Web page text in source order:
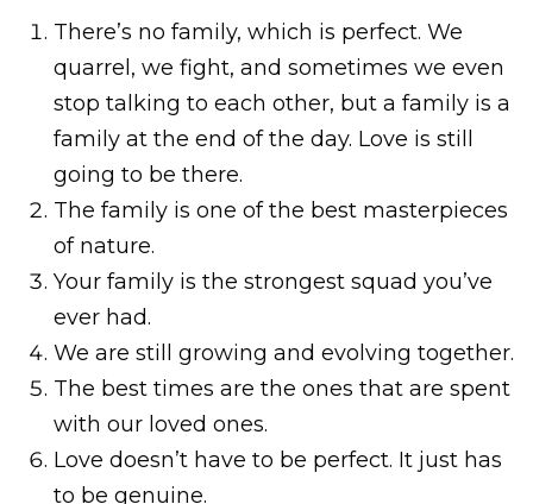
There’s no family, which is perfect. We
quarrel, we fight, and sometimes we even
stop talking to each other, but a family is a
family at the end of the day. Love is still
going to be there.
The family is one of the best masterpieces
of nature.
Your family is the strongest squad you’ve
ever had.
We are still growing and evolving together.
The best times are the ones that are spent
with our loved ones.
Love doesn’t have to be perfect. It just has
to be genuine.